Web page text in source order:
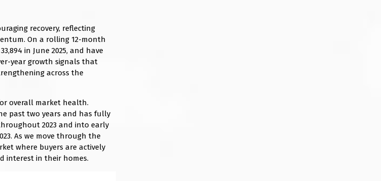
recovery, reflecting
On a rolling 12-month
in June 2025, and have
year growth signals that
across the
overall market health.
past two years and has fully
2023 and into early
As we move through the
where buyers are actively
interest in their homes.